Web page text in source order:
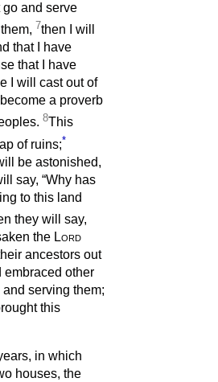
go and serve
7then I will
that I have
that I have
I will cast out of
a proverb
8This
of ruins;*
be astonished,
say, “Why has
to this land
they will say,
the Lord
ancestors out
embraced other
serving them;
this
in which
houses, the